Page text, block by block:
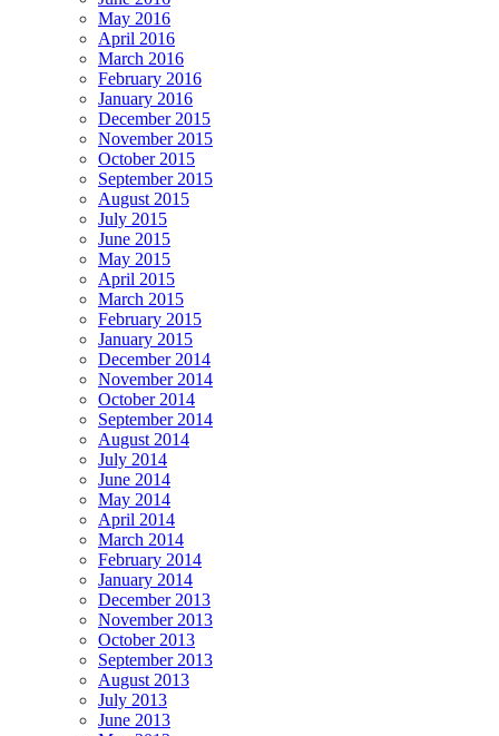
May 2016
April 2016
March 2016
February 2016
January 2016
December 2015
November 2015
October 2015
September 2015
August 2015
July 2015
June 2015
May 2015
April 2015
March 2015
February 2015
January 2015
December 2014
November 2014
October 2014
September 2014
August 2014
July 2014
June 2014
May 2014
April 2014
March 2014
February 2014
January 2014
December 2013
November 2013
October 2013
September 2013
August 2013
July 2013
June 2013